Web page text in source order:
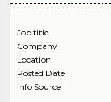
Job title
Company
Location
Posted Date
Info Source